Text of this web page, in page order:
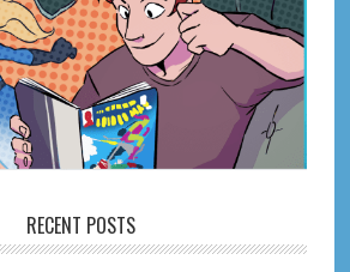
RECENT POSTS